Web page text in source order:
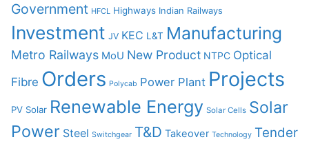
Government HFCL Highways Indian Railways
Investment JV KEC L&T Manufacturing
Metro Railways MoU New Product NTPC Optical
Fibre Orders Polycab Power Plant Projects
PV Solar Renewable Energy Solar Cells Solar
Power Steel Switchgear T&D Takeover Technology Tender